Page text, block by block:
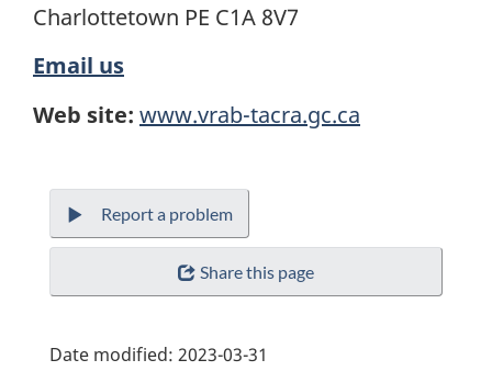
Charlottetown PE C1A 8V7
Email us
Web site: www.vrab-tacra.gc.ca
Report a problem
Share this page
Date modified: 2023-03-31